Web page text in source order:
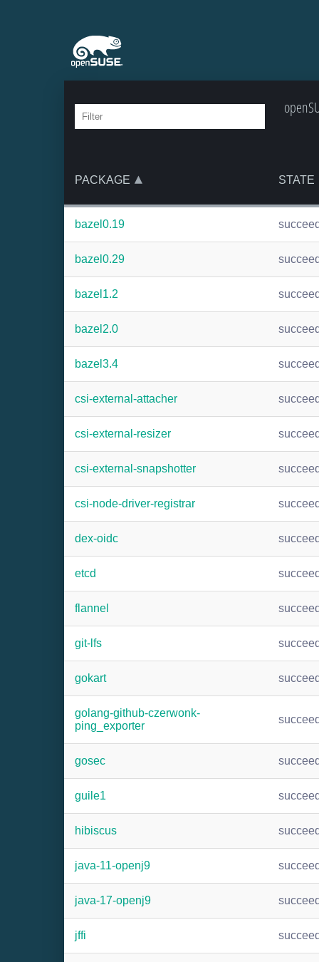
PACKAGE STATE
bazel0.19
bazel0.29
bazel1.2
bazel2.0
bazel3.4
csi-external-attacher
csi-external-resizer
csi-external-snapshotter
csi-node-driver-registrar
dex-oidc
etcd
flannel
git-lfs
gokart
golang-github-czerwonk-
ping_exporter
gosec
guile1
hibiscus
java-11-openj9
java-17-openj9
jffi